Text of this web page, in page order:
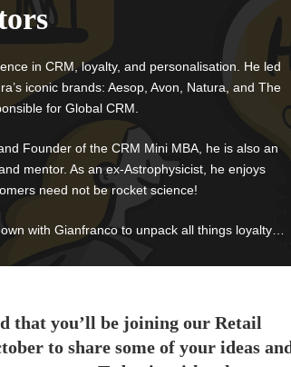
in CRM, loyalty, and personalisation. He led
iconic brands: Aesop, Avon, Natura, and The
for Global CRM.
Founder of the CRM Mini MBA, he is also an
mentor. As an ex-Astrophysicist, he enjoys
need not be rocket science!
with Gianfranco to unpack all things loyalty…
that you’ll be joining our Retail
to share some of your ideas and